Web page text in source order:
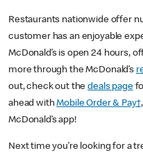
Restaurants nationwide offer
customer has an enjoyable
McDonald’s is open 24 hours,
more through the McDonald’s
out, check out thedeals page
ahead withMobile Order & Pay†
McDonald’s app!
Next time you’re looking for a